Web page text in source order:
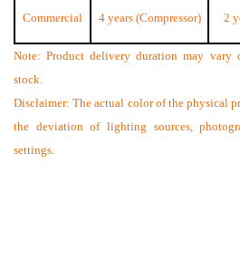
Commercial 4 years (Compressor) 2
Note: Product delivery duration may
stock.
Disclaimer: The actual color of the physical
the deviation of lighting sources,
settings.